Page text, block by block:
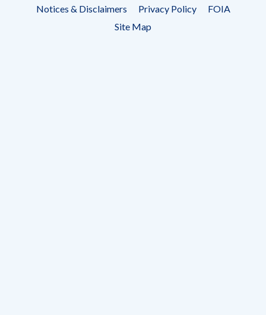
menuNotices & Disclaimers
Privacy Policy
FOIA
Site Map